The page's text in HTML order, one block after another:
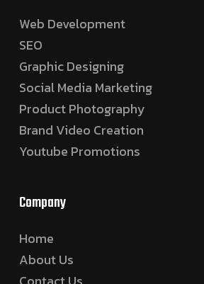
Web Development
SEO
Graphic Designing
Social Media Marketing
Product Photography
Brand Video Creation
Youtube Promotions
Company
Home
About Us